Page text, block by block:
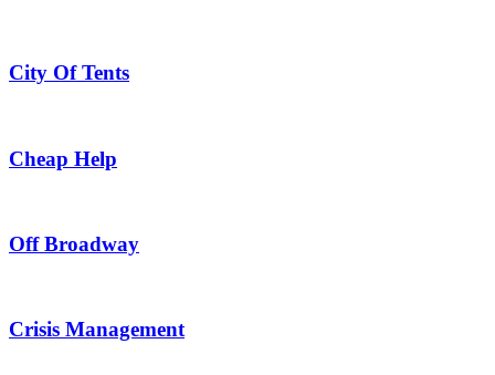
City Of Tents
Cheap Help
Off Broadway
Crisis Management